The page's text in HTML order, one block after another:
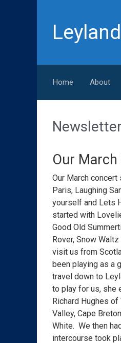
Home About
Our
Our March concert
Paris, Laughing
yourself and Lets
started with
Good Old
Rover, Snow
visit us from
been playing as a
travel down to
to play for us, she
Richard Hughes
Valley, Cape
White. We then
intercourse took